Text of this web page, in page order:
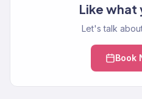
Like what
Let's talk
Book